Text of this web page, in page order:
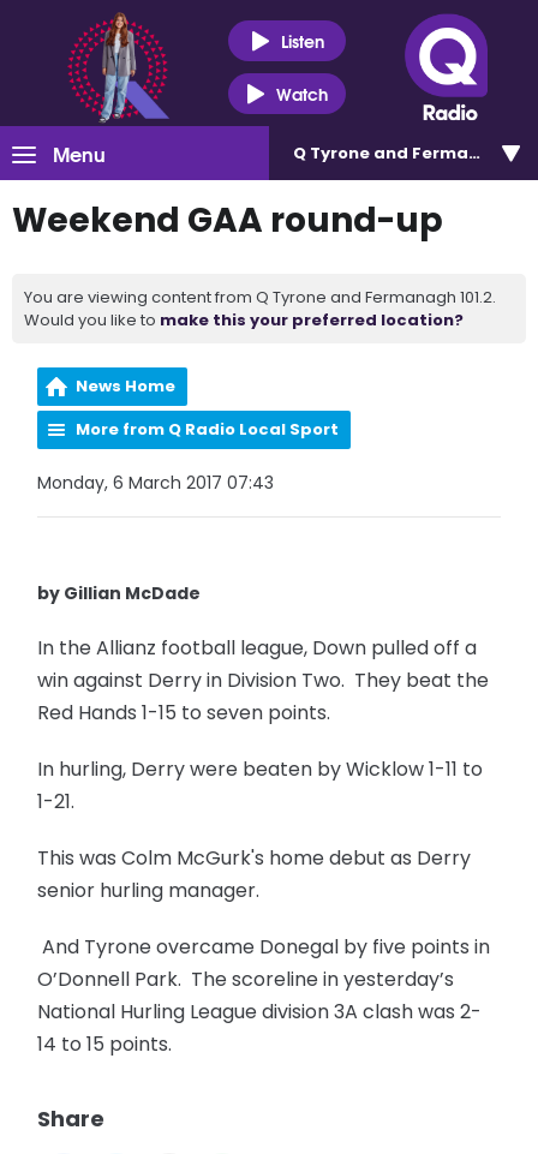
Listen
Watch
Menu Q Tyrone and Fermanagh
Weekend GAA round-up
You are viewing content from Q Tyrone and Fermanagh 101.2.
Would you like to make this your preferred location?
News Home
More from Q Radio Local Sport
Monday, 6 March 2017 07:43
by Gillian McDade
In the Allianz football league, Down pulled off a
win against Derry in Division Two. They beat the
Red Hands 1-15 to seven points.
In hurling, Derry were beaten by Wicklow 1-11 to
1-21.
This was Colm McGurk's home debut as Derry
senior hurling manager.
And Tyrone overcame Donegal by five points in
O’Donnell Park. The scoreline in yesterday’s
National Hurling League division 3A clash was 2-
14 to 15 points.
Share